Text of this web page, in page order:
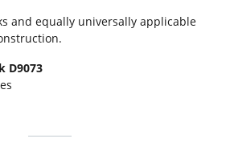
and equally universally applicable
D9073